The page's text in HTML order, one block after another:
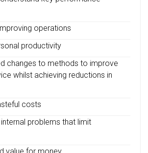
operations
productivity
changes to methods to improve
whilst achieving reductions in
costs
problems that limit